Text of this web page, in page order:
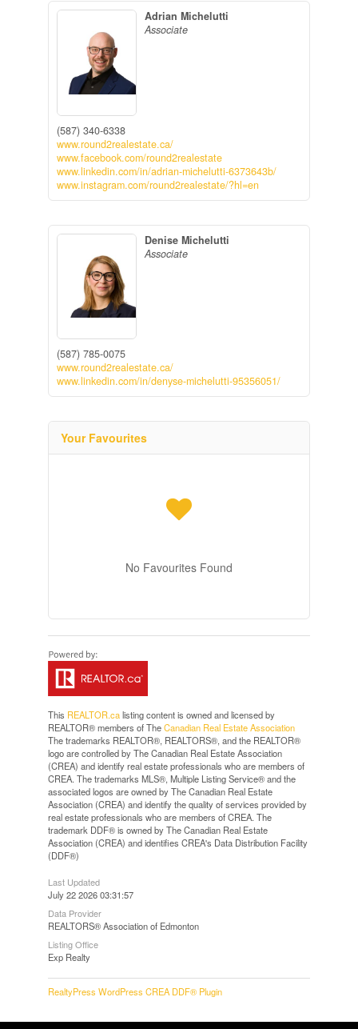
Adrian Michelutti
Associate
(587) 340-6338
www.round2realestate.ca/
www.facebook.com/round2realestate
www.linkedin.com/in/adrian-michelutti-6373643b/
www.instagram.com/round2realestate/?hl=en
Denise Michelutti
Associate
(587) 785-0075
www.round2realestate.ca/
www.linkedin.com/in/denyse-michelutti-95356051/
Your Favourites
No Favourites Found
This REALTOR.calisting content is owned and licensed by
REALTOR® members of TheCanadian Real Estate Association
The trademarks REALTOR®, REALTORS®, and the REALTOR®
logo are controlled by The Canadian Real Estate Association
(CREA) and identify real estate professionals who are members of
CREA. The trademarks MLS®, Multiple Listing Service® and the
associated logos are owned by The Canadian Real Estate
Association (CREA) and identify the quality of services provided by
real estate professionals who are members of CREA. The
trademark DDF® is owned by The Canadian Real Estate
Association (CREA) and identifies CREA's Data Distribution Facility
(DDF®)
Last Updated
July 22 2026 03:31:57
Data Provider
REALTORS® Association of Edmonton
Listing Office
Exp Realty
RealtyPress WordPress CREA DDF® Plugin